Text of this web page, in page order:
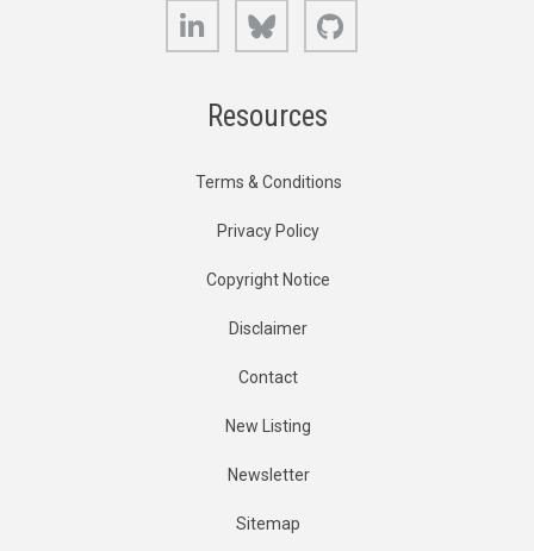
LinkedIn Bluesky
Resources
Terms & Conditions
Privacy Policy
Copyright Notice
Disclaimer
Contact
New Listing
Newsletter
Sitemap